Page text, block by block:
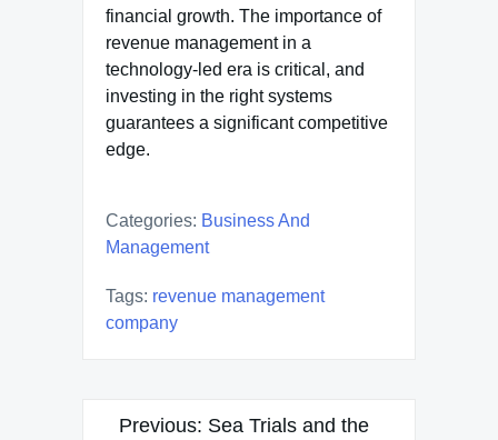
financial growth. The importance of
revenue management in a
technology-led era is critical, and
investing in the right systems
guarantees a significant competitive
edge.
Categories: Business And
Management
Tags: revenue management
company
PostPrevious: Sea Trials and the